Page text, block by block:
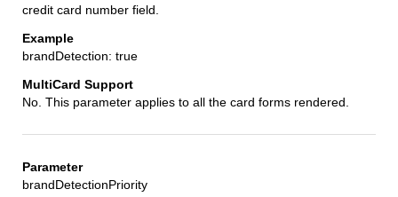
credit card number field.
brandDetection: true
No. This parameter applies to all the card forms rendered.
brandDetectionPriority